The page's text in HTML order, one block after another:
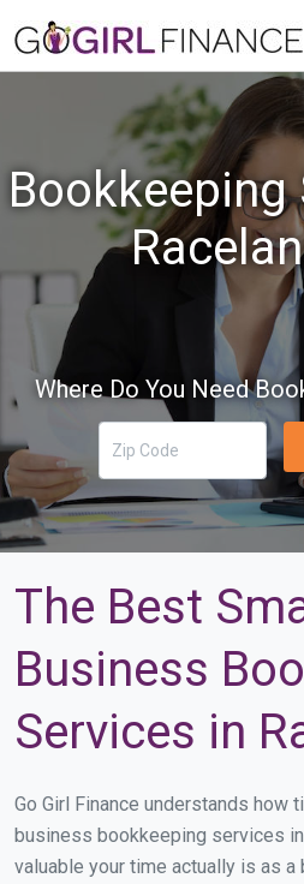
Bookkeeping
Where Do You Need
The Best
Business
Services in
Go Girl Finance understands how
business bookkeeping services
valuable your time actually is as